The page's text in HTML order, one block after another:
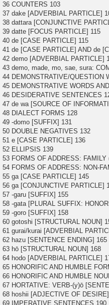
36 COUNTERS 103
37 dake [ADVERBIAL PARTICLE]
38 dattara [CONJUNCTIVE
39 datte [FOCUS PARTICLE] 115
40 de [CASE PARTICLE] 115
41 de [CASE PARTICLE] AND de
42 demo [ADVERBIAL PARTICLE]
43 demo, made, mo, sae, sura:
44 DEMONSTRATIVE/QUESTION
45 DEMONSTRATIVE WORDS
46 DESIDERATIVE SENTENCES
47 de wa [SOURCE OF
48 DIALECT FORMS 128
49 -domo [SUFFIX] 131
50 DOUBLE NEGATIVES 132
51 e [CASE PARTICLE] 136
52 ELLIPSIS 139
53 FORMS OF ADDRESS: FAMILY
54 FORMS OF ADDRESS: NON-
55 ga [CASE PARTICLE] 145
56 ga [CONJUNCTIVE PARTICLE]
57 -garu [SUFFIX] 155
58 -gata [PLURAL SUFFIX:
59 -goro [SUFFIX] 158
60 gotoshi [STRUCTURAL NOUN]
61 gurai/kurai [ADVERBIAL
62 hazu [SENTENCE ENDING] 165
63 hō [STRUCTURAL NOUN] 168
64 hodo [ADVERBIAL PARTICLE]
65 HONORIFIC AND HUMBLE
66 HONORIFIC AND HUMBLE
67 HORTATIVE: VERB-(y)ō
68 hoshii [ADJECTIVE OF
69 IMPERATIVE SENTENCES 190